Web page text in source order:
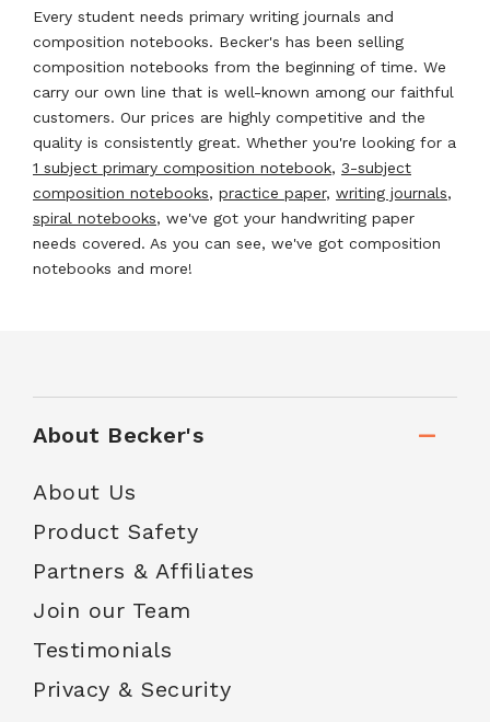
Every student needs primary writing journals and
composition notebooks. Becker's has been selling
composition notebooks from the beginning of time. We
carry our own line that is well-known among our faithful
customers. Our prices are highly competitive and the
quality is consistently great. Whether you're looking for a
1 subject primary composition notebook, 3-subject
composition notebooks, practice paper, writing journals,
spiral notebooks, we've got your handwriting paper
needs covered. As you can see, we've got composition
notebooks and more!
About Becker's
About Us
Product Safety
Partners & Affiliates
Join our Team
Testimonials
Privacy & Security